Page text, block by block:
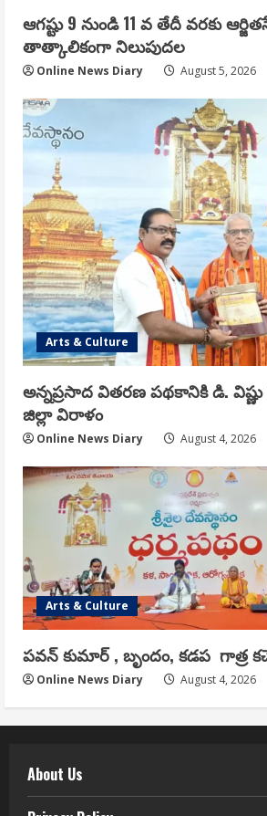
ఆగష్టు 9 నుండి 11 వ తేదీ వరకు
తాత్కాలికంగా నిలుపుదల
Online News Diary August 5, 2026
Arts & Culture
అన్నప్రసాద వితరణ పథకానికి డి. విష్ణు
జిల్లా విరాళం
Online News Diary August 4, 2026
Arts & Culture
పవన్ కుమార్ , బృందం, కడప గాత్ర
Online News Diary August 4, 2026
About Us